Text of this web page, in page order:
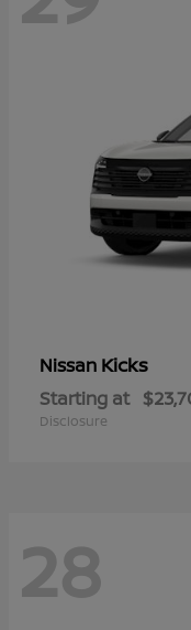
Nissan Kicks
Starting at
Disclosure
28